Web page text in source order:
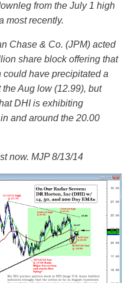
from the July 1 high
most recently.
Chase & Co. (JPM) acted
share block offering that
have precipitated a
Aug low (12.99), but
DHI is exhibiting
and around the 20.00
now. MJP 8/13/14